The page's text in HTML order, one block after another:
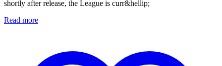
shortly after release, the League is curr&hellip;
Read more